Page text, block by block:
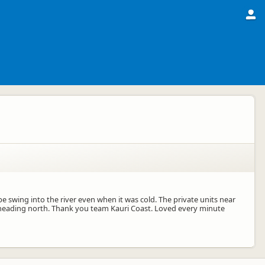
into the river even when it was cold. The private units near
north. Thank you team Kauri Coast. Loved every minute